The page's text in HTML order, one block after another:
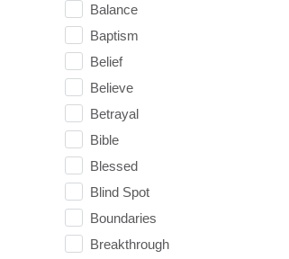
Balance
Baptism
Belief
Believe
Betrayal
Bible
Blessed
Blind Spot
Boundaries
Breakthrough